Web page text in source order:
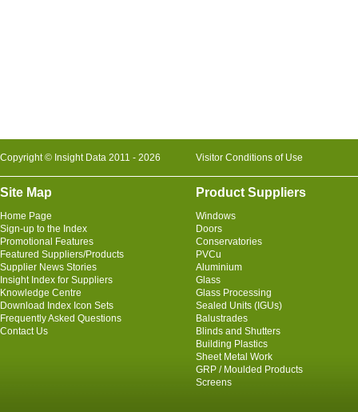
Copyright © Insight Data 2011 - 2026 Visitor Conditions of Use
Site Map
Home Page
Sign-up to the Index
Promotional Features
Featured Suppliers/Products
Supplier News Stories
Insight Index for Suppliers
Knowledge Centre
Download Index Icon Sets
Frequently Asked Questions
Contact Us
Product Suppliers
Windows
Doors
Conservatories
PVCu
Aluminium
Glass
Glass Processing
Sealed Units (IGUs)
Balustrades
Blinds and Shutters
Building Plastics
Sheet Metal Work
GRP / Moulded Products
Screens